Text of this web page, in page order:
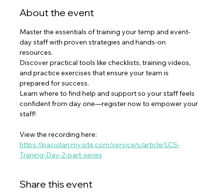
About the event
Master the essentials of training your temp and event-
day staff with proven strategies and hands-on
resources.
Discover practical tools like checklists, training videos,
and practice exercises that ensure your team is
prepared for success.
Learn where to find help and support so your staff feels
confident from day one—register now to empower your
staff!
View the recording here:
https://paciolan.my.site.com/service/s/article/LCS-
Traning-Day-2-part-series
Share this event